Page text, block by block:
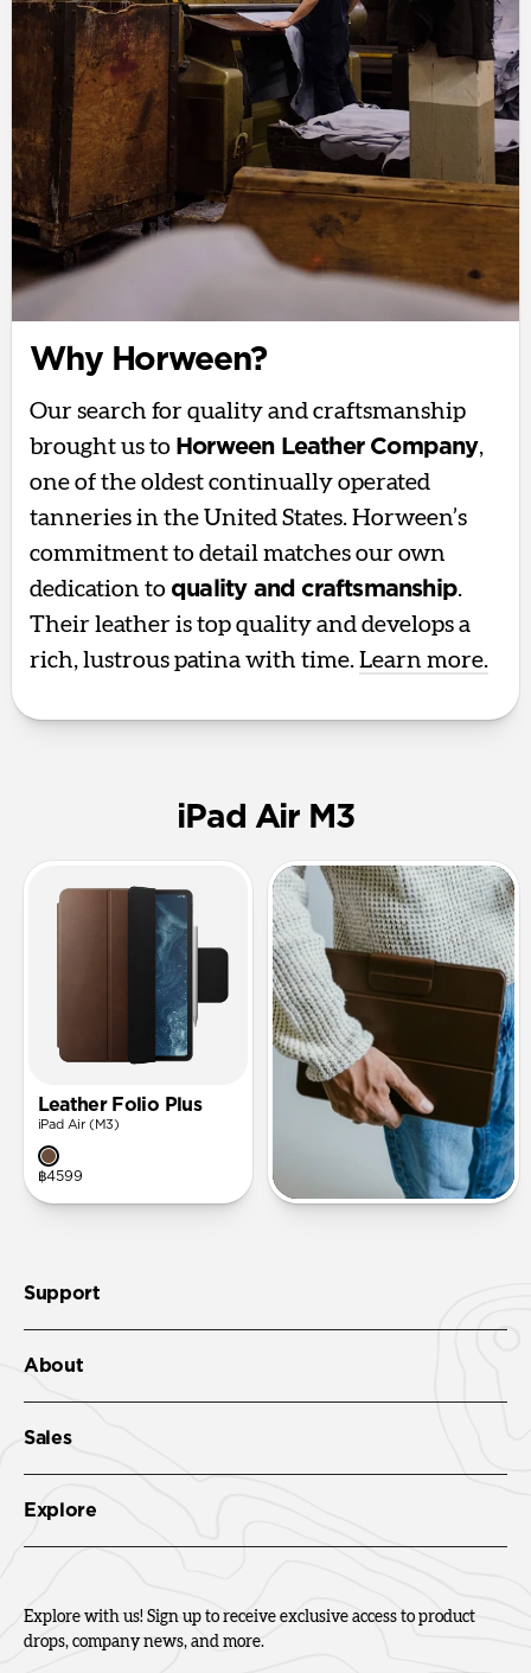
Why Horween?
Our search for quality and craftsmanship
brought us to Horween Leather Company,
one of the oldest continually operated
tanneries in the United States. Horween’s
commitment to detail matches our own
dedication to quality and craftsmanship.
Their leather is top quality and develops a
rich, lustrous patina with time. Learn more.
iPad Air M3
Leather Folio Plus
iPad Air (M3)
฿4599
Support
About
Sales
Explore
Explore with us! Sign up to receive exclusive access to product
drops, company news, and more.